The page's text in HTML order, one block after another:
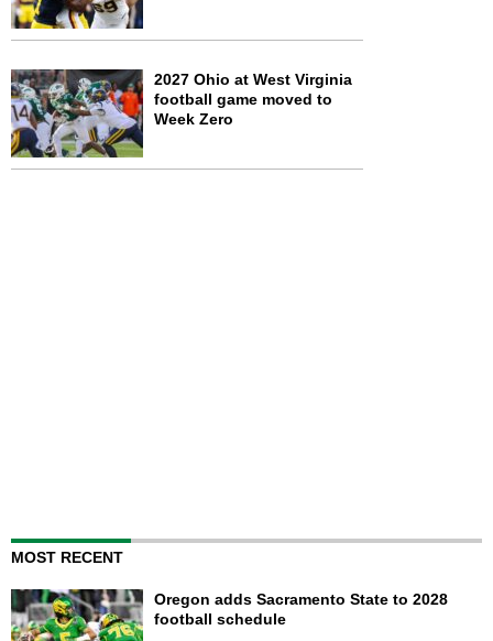
2027 Ohio at West Virginia
football game moved to
Week Zero
MOST RECENT
Oregon adds Sacramento State to 2028
football schedule